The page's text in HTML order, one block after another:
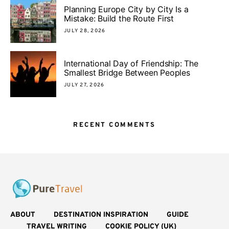
Planning Europe City by City Is a
Mistake: Build the Route First
JULY 28, 2026
International Day of Friendship: The
Smallest Bridge Between Peoples
JULY 27, 2026
RECENT COMMENTS
ABOUT DESTINATION INSPIRATION
GUIDE
TRAVEL WRITING
COOKIE POLICY (UK)